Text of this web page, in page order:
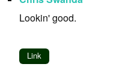
Lookin' good.
Link